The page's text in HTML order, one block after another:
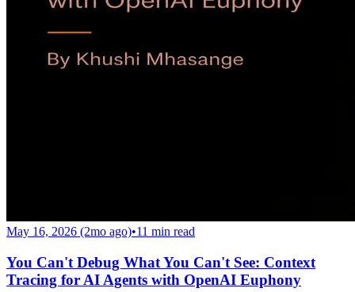
May 16, 2026 (2mo ago)•11 min read
You Can't Debug What You Can't See: Context
Tracing for AI Agents with OpenAI Euphony